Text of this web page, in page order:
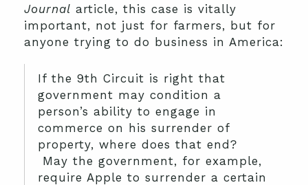
Journal article, this case is vitally
important, not just for farmers, but for
anyone trying to do business in America:
If the 9th Circuit is right that
government may condition a
person’s ability to engage in
commerce on his surrender of
property, where does that end?
May the government, for example,
require Apple to surrender a certain